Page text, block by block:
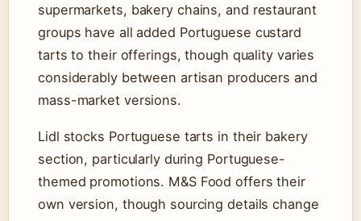
supermarkets, bakery chains, and restaurant
groups have all added Portuguese custard
tarts to their offerings, though quality varies
considerably between artisan producers and
mass-market versions.
Lidl stocks Portuguese tarts in their bakery
section, particularly during Portuguese-
themed promotions. M&S Food offers their
own version, though sourcing details change